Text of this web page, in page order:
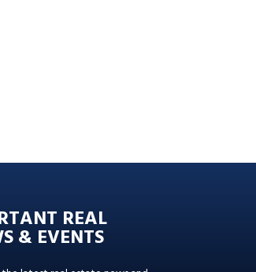
REAL
& EVENTS